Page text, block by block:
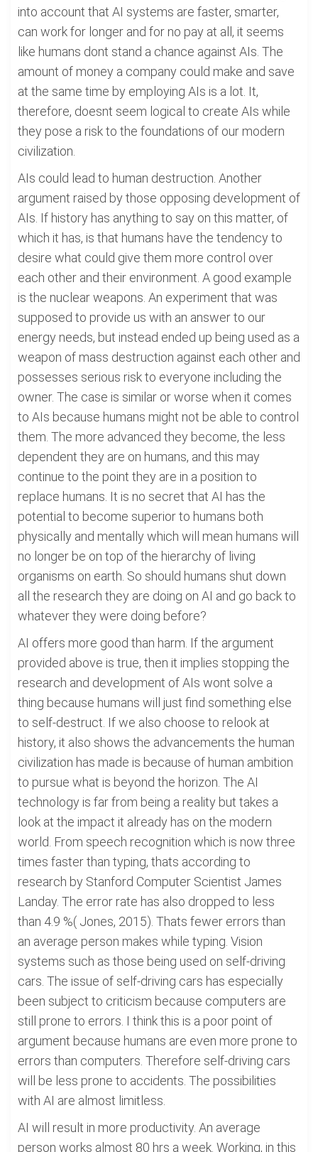
into account that AI systems are faster, smarter,
can work for longer and for no pay at all, it seems
like humans dont stand a chance against AIs. The
amount of money a company could make and save
at the same time by employing AIs is a lot. It,
therefore, doesnt seem logical to create AIs while
they pose a risk to the foundations of our modern
civilization.
AIs could lead to human destruction. Another
argument raised by those opposing development of
AIs. If history has anything to say on this matter, of
which it has, is that humans have the tendency to
desire what could give them more control over
each other and their environment. A good example
is the nuclear weapons. An experiment that was
supposed to provide us with an answer to our
energy needs, but instead ended up being used as a
weapon of mass destruction against each other and
possesses serious risk to everyone including the
owner. The case is similar or worse when it comes
to AIs because humans might not be able to control
them. The more advanced they become, the less
dependent they are on humans, and this may
continue to the point they are in a position to
replace humans. It is no secret that AI has the
potential to become superior to humans both
physically and mentally which will mean humans will
no longer be on top of the hierarchy of living
organisms on earth. So should humans shut down
all the research they are doing on AI and go back to
whatever they were doing before?
AI offers more good than harm. If the argument
provided above is true, then it implies stopping the
research and development of AIs wont solve a
thing because humans will just find something else
to self-destruct. If we also choose to relook at
history, it also shows the advancements the human
civilization has made is because of human ambition
to pursue what is beyond the horizon. The AI
technology is far from being a reality but takes a
look at the impact it already has on the modern
world. From speech recognition which is now three
times faster than typing, thats according to
research by Stanford Computer Scientist James
Landay. The error rate has also dropped to less
than 4.9 %( Jones, 2015). Thats fewer errors than
an average person makes while typing. Vision
systems such as those being used on self-driving
cars. The issue of self-driving cars has especially
been subject to criticism because computers are
still prone to errors. I think this is a poor point of
argument because humans are even more prone to
errors than computers. Therefore self-driving cars
will be less prone to accidents. The possibilities
with AI are almost limitless.
AI will result in more productivity. An average
person works almost 80 hrs a week. Working, in this